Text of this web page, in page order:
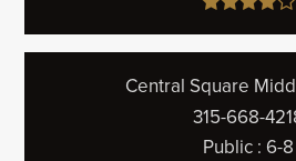
Central Square
315-668-
Public 6-8